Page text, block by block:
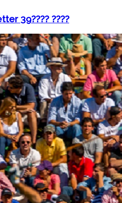
39???? ????